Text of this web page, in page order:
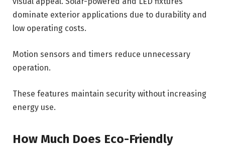
dominate exterior applications due to durability and
low operating costs.
Motion sensors and timers reduce unnecessary
operation.
These features maintain security without increasing
energy use.
How Much Does Eco-Friendly